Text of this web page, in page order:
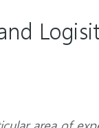
area of